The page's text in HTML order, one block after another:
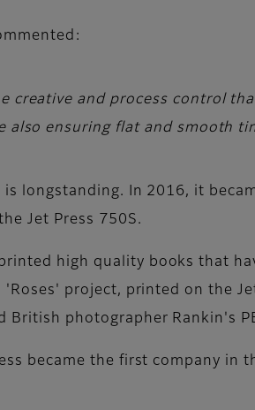
creative and process control
also ensuring flat and smooth
is longstanding. In 2016, it
Jet Press 750S.
high quality books that
project, printed on the
photographer Rankin's
became the first company in